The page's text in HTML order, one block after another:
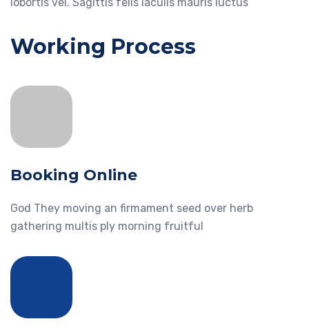
Working Process
Booking Online
God They moving an firmament seed over herb
gathering multis ply morning fruitful